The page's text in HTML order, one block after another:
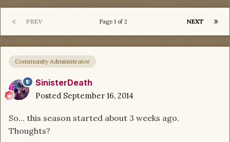
PREV NEXT
Page 1 of 2
Community Administrator
SinisterDeath
Posted September 16, 2014
So... this season started about 3 weeks ago.
Thoughts?